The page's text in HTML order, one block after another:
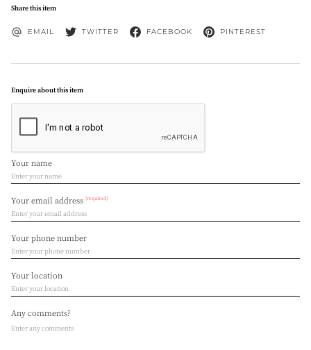
Share this item
EMAIL TWITTER FACEBOOK PINTEREST
Enquire about this item
Your name
Your email address (required)
Your phone number
Your location
Any comments?